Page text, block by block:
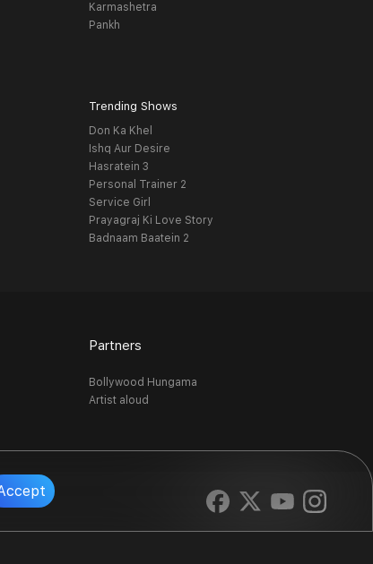
Karmashetra
Pankh
Trending Shows
Don Ka Khel
Ishq Aur Desire
Hasratein 3
Personal Trainer 2
Service Girl
Prayagraj Ki Love Story
Badnaam Baatein 2
Partners
Bollywood Hungama
Artist aloud